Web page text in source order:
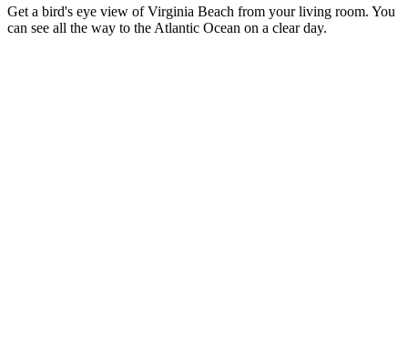
Get a bird's eye view of Virginia Beach from your living room. You
can see all the way to the Atlantic Ocean on a clear day.